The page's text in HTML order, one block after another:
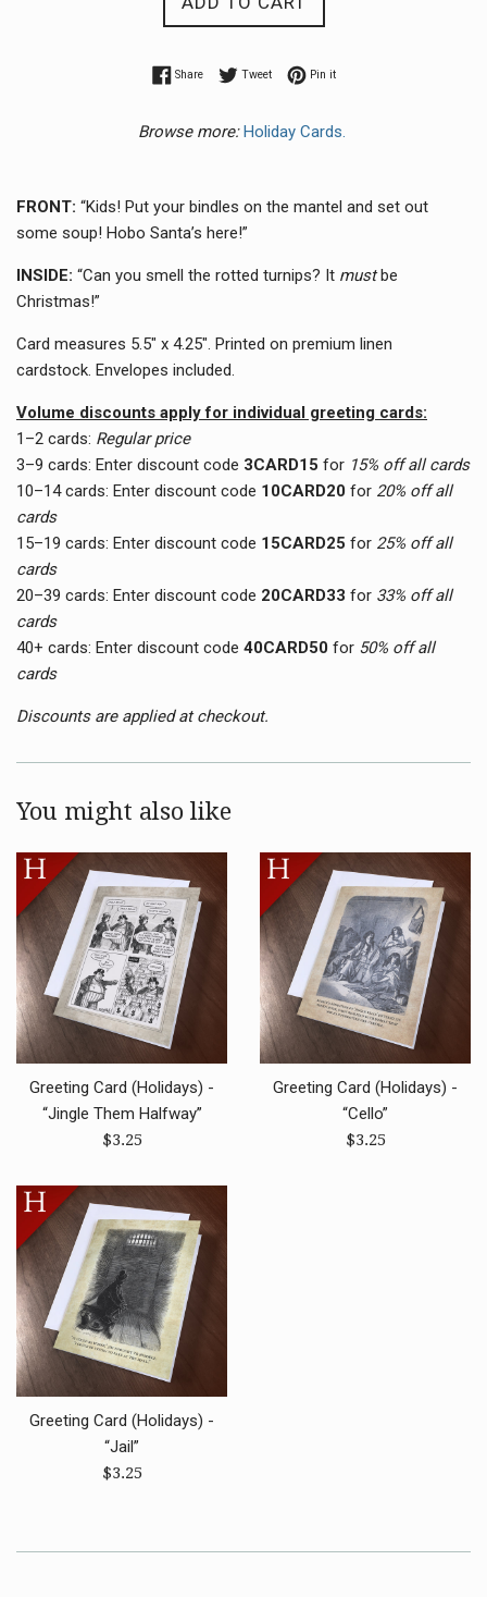
ShareShare on Facebook
TweetTweet on Twitter
Pin itPin on Pinterest
Browse more: Holiday Cards.
FRONT: “Kids! Put your bindles on the mantel and set out
some soup! Hobo Santa’s here!”
INSIDE: “Can you smell the rotted turnips? It mustbe
Christmas!”
Card measures 5.5" x 4.25". Printed on premium linen
cardstock. Envelopes included.
Volume discounts apply for individual greeting cards:
1–2 cards: Regular price
3–9 cards: Enter discount code 3CARD15 for 15% off all cards
10–14 cards: Enter discount code 10CARD20 for 20% off all
cards
15–19 cards: Enter discount code 15CARD25 for 25% off all
cards
20–39 cards: Enter discount code 20CARD33 for 33% off all
cards
40+ cards: Enter discount code 40CARD50 for 50% off all
cards
Discounts are applied at checkout.
You might also like
Greeting Card (Holidays) -
“Jingle Them Halfway”
Regular
$3.25
Greeting Card (Holidays) -
“Cello”
Regular
$3.25
Greeting Card (Holidays) -
“Jail”
Regular
$3.25